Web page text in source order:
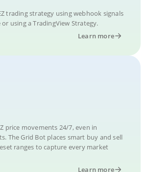
trading strategy using webhook signals
using a TradingView Strategy.
Learn more
price movements 24/7, even in
The Grid Bot places smart buy and sell
ranges to capture every market
Learn more